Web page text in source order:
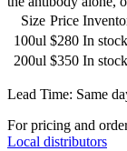
Size Price
100ul $280 In stock
200ul $350 In stock
Lead Time: Same
For pricing and
Local distributors